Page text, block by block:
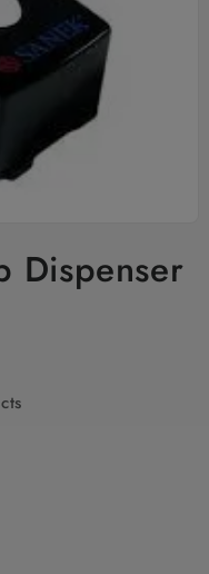
Dispenser